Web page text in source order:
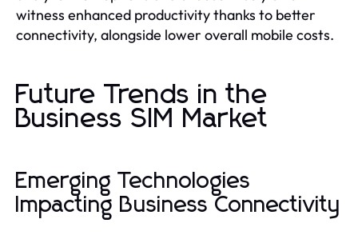
witness enhanced productivity thanks to better
connectivity, alongside lower overall mobile costs.
Future Trends in the
Business SIM Market
Emerging Technologies
Impacting Business Connectivity